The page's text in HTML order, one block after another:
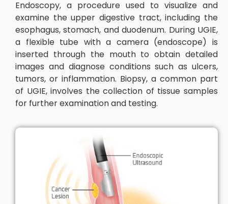
Endoscopy, a procedure used to visualize and
examine the upper digestive tract, including the
esophagus, stomach, and duodenum. During UGIE,
a flexible tube with a camera (endoscope) is
inserted through the mouth to obtain detailed
images and diagnose conditions such as ulcers,
tumors, or inflammation. Biopsy, a common part
of UGIE, involves the collection of tissue samples
for further examination and testing.